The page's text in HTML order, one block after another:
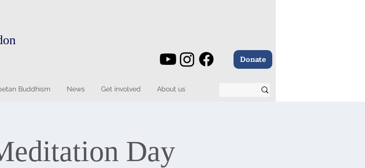
Donate
Buddhism News Get involved About us
Day